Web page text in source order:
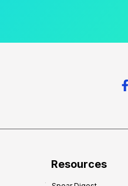
Resources